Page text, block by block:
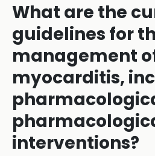
What are the
guidelines for
management
myocarditis,
interventions?